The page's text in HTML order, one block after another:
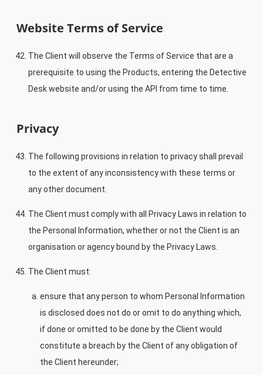
Website Terms of Service
The Client will observe the Terms of Service that are a
prerequisite to using the Products, entering the Detective
Desk website and/or using the API from time to time.
Privacy
The following provisions in relation to privacy shall prevail
to the extent of any inconsistency with these terms or
any other document.
The Client must comply with all Privacy Laws in relation to
the Personal Information, whether or not the Client is an
organisation or agency bound by the Privacy Laws.
The Client must:
ensure that any person to whom Personal Information
is disclosed does not do or omit to do anything which,
if done or omitted to be done by the Client would
constitute a breach by the Client of any obligation of
the Client hereunder;